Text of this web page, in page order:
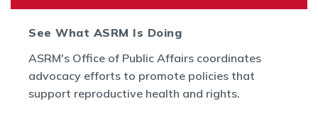
See What ASRM Is Doing
ASRM's Office of Public Affairs coordinates
advocacy efforts to promote policies that
support reproductive health and rights.